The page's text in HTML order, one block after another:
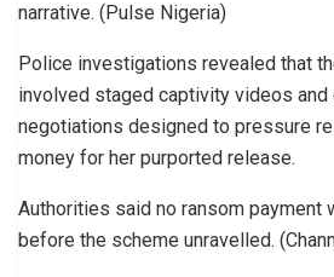
narrative. (Pulse Nigeria)
Police investigations revealed that
involved staged captivity videos and
negotiations designed to pressure
money for her purported release.
Authorities said no ransom payment
before the scheme unravelled.